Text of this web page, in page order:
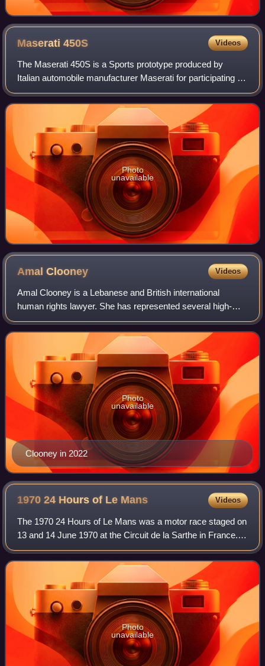
Maserati450S Videos
The Maserati 450S is a Sports prototype produced by
Italian automobile manufacturer Maserati for participating in
FIA's endurance World Sportscar Championship racing. A
total of nine were made.
Photo
unavailable
AmalClooney Videos
Amal Clooney is a Lebanese and British international
human rights lawyer. She has represented several high-
profile clients, including former Maldivian president
Mohamed Nasheed, WikiLeaks founder Juli
Clooney in 2022
Photo
unavailable
1970 24 Hours of Le Mans Videos
The 1970 24 Hours of Le Mans was a motor race staged on
13 and 14 June 1970 at the Circuit de la Sarthe in France. It
was the eighth race of the 1970 International Championship
for Makes and was the 3
Photo
unavailable